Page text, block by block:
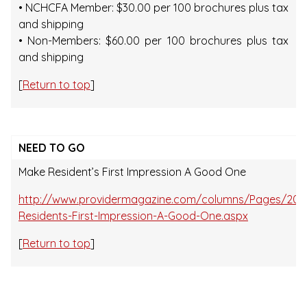
• NCHCFA Member: $30.00 per 100 brochures plus tax
and shipping
• Non-Members: $60.00 per 100 brochures plus tax
and shipping
[Return to top]
NEED TO GO
Make Resident’s First Impression A Good One
http://www.providermagazine.com/columns/Pages/
Residents-First-Impression-A-Good-One.aspx
[Return to top]